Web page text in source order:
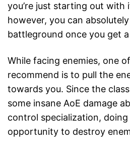
you’re just starting out with
however, you can
battleground once you get
While facing enemies, one
recommend is to pull the
towards you. Since the
some insane AoE damage
control specialization,
opportunity to destroy